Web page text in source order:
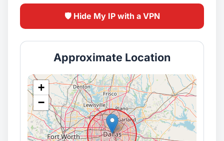
🛡️ Hide My IP with a VPN
Approximate Location
+
−